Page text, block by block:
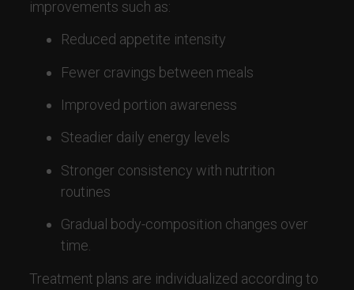
improvements such as:
Reduced appetite intensity
Fewer cravings between meals
Improved portion awareness
Steadier daily energy levels
Stronger consistency with nutrition
routines
Gradual body-composition changes over
time.
Treatment plans are individualized according to